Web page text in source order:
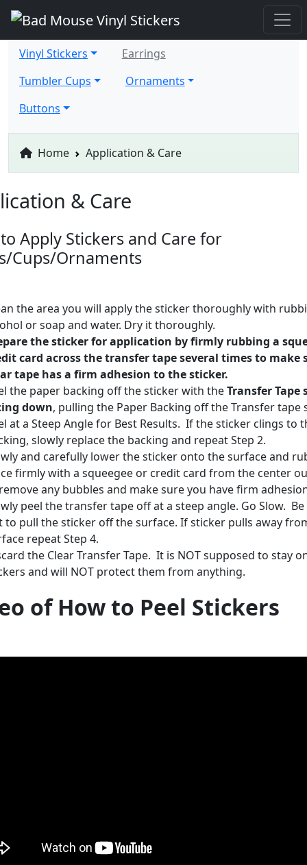
Vinyl Stickers
Earrings
Tumbler Cups
Ornaments
Buttons
Home Application & Care
& Care
Apply Stickers and Care for
Cups/Ornaments
the area you will apply the sticker thoroughly with
or soap and water. Dry it thoroughly.
the sticker for application by firmly rubbing a
card across the transfer tape several times to make
tape has a firm adhesion to the sticker.
the paper backing off the sticker with theTransfer Tape
down, pulling the Paper Backing off the Transfer tape
at a Steep Angle for Best Results. If the sticker clings to
slowly replace the backing and repeat Step 2.
and carefully lower the sticker onto the surface and
firmly with a squeegee or credit card from the center
any bubbles and make sure you have firm
peel the transfer tape off at a steep angle. Go Slow.
to pull the sticker off the surface. If sticker pulls away
repeat Step 4.
the Clear Transfer Tape. It is NOT supposed to stay
and will NOT protect them from anything.
of How to Peel Stickers